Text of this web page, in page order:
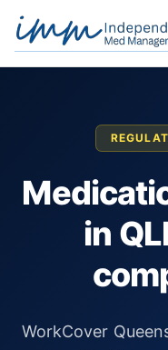
Independent Med
in
WorkCover